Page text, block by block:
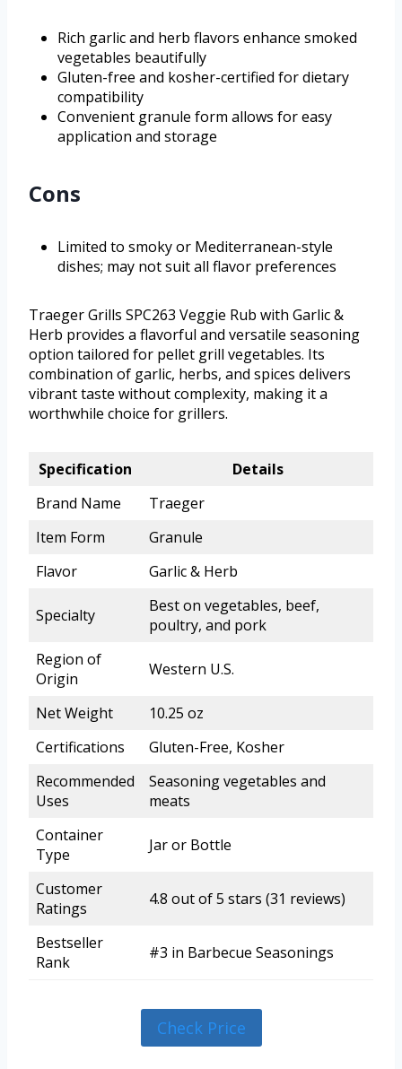
Rich garlic and herb flavors enhance smoked
vegetables beautifully
Gluten-free and kosher-certified for dietary
compatibility
Convenient granule form allows for easy
application and storage
Cons
Limited to smoky or Mediterranean-style
dishes; may not suit all flavor preferences
Traeger Grills SPC263 Veggie Rub with Garlic &
Herb provides a flavorful and versatile seasoning
option tailored for pellet grill vegetables. Its
combination of garlic, herbs, and spices delivers
vibrant taste without complexity, making it a
worthwhile choice for grillers.
Specification
Details
Brand Name
Traeger
Item Form
Granule
Flavor
Garlic & Herb
Specialty
Best on vegetables, beef,
poultry, and pork
Region of
Origin
Western U.S.
Net Weight
10.25 oz
Certifications
Gluten-Free, Kosher
Recommended
Uses
Seasoning vegetables and
meats
Container
Type
Jar or Bottle
Customer
Ratings
4.8 out of 5 stars (31 reviews)
Bestseller
Rank
#3 in Barbecue Seasonings
Check Price